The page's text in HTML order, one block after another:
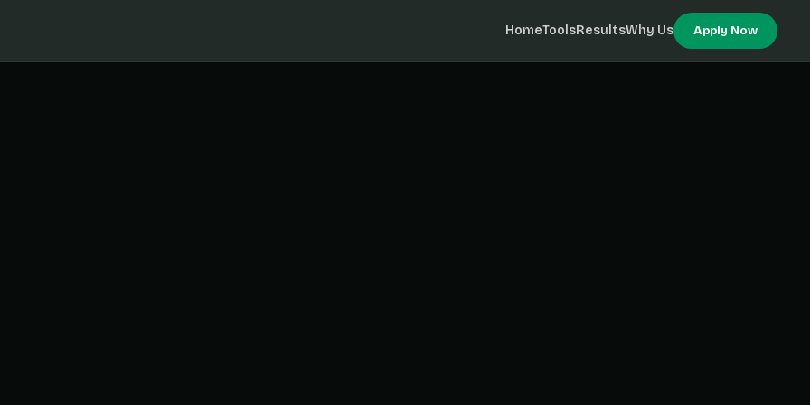
HomeToolsResultsWhy Us Apply Now